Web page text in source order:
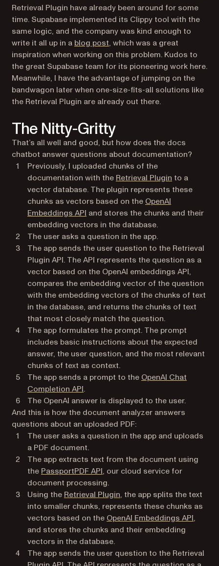
Retrieval Plugin have already been around for some
time. Supabase implemented its Clippy tool with the
same logic, and the company was kind enough to
write it all up in a blog post(opens in a new tab)
, which was a great
inspiration when working on this problem. Kudos to
the great Supabase team for its pioneering work here.
Meanwhile, I have the advantage of jumping on the
bandwagon later when one-size-fits-all solutions like
the Retrieval Plugin are already out there.
The Nitty-Gritty
That’s all well and good, but how does the docs
chatbot answer questions about documentation?
Previously, I uploaded chunks of the
documentation with the Retrieval Plugin (opens in a
to a
vector database. The plugin represents these
chunks as vectors based on the OpenAI
Embeddings API (opens in a new tab)
and stores the chunks and their
embedding vectors in the database.
The user asks a question in the app.
The app sends the user question to the Retrieval
Plugin API. The API represents the question as a
vector based on the OpenAI embeddings API,
compares the embedding vector of the question
with the embedding vectors of the chunks of text
in the database, and returns the chunks of text
that most closely match the question.
The app formulates the prompt. The prompt
includes basic instructions about the expected
answer, the user question, and the most relevant
chunks of text as context.
The app sends a prompt to the OpenAI Chat
Completion API(opens in a new tab)
.
The OpenAI answer is displayed to the user.
And this is how the document analyzer answers
questions about an uploaded PDF:
The user asks a question in the app and uploads
a PDF document.
The app extracts text from the document using
the PassportPDF API(opens in a new tab)
, our cloud service for
document processing.
Using the Retrieval Plugin(opens in a new tab)
, the app splits the text
into smaller chunks, represents these chunks as
vectors based on the OpenAI Embeddings API,
and stores the chunks and their embedding
vectors in the database.
The app sends the user question to the Retrieval